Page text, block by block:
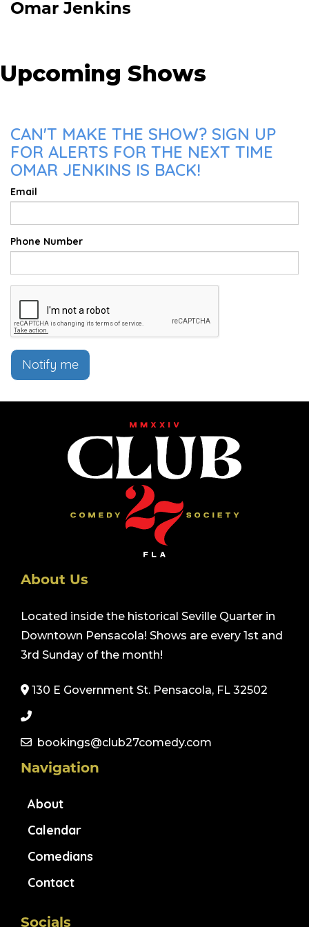
Omar Jenkins
Upcoming Shows
CAN'T MAKE THE SHOW? SIGN UP
FOR ALERTS FOR THE NEXT TIME
OMAR JENKINS IS BACK!
Email
Phone Number
Notify me
About Us
Located inside the historical Seville Quarter in
Downtown Pensacola! Shows are every 1st and
3rd Sunday of the month!
130 E Government St. Pensacola, FL 32502
bookings@club27comedy.com
Navigation
About
Calendar
Comedians
Contact
Socials